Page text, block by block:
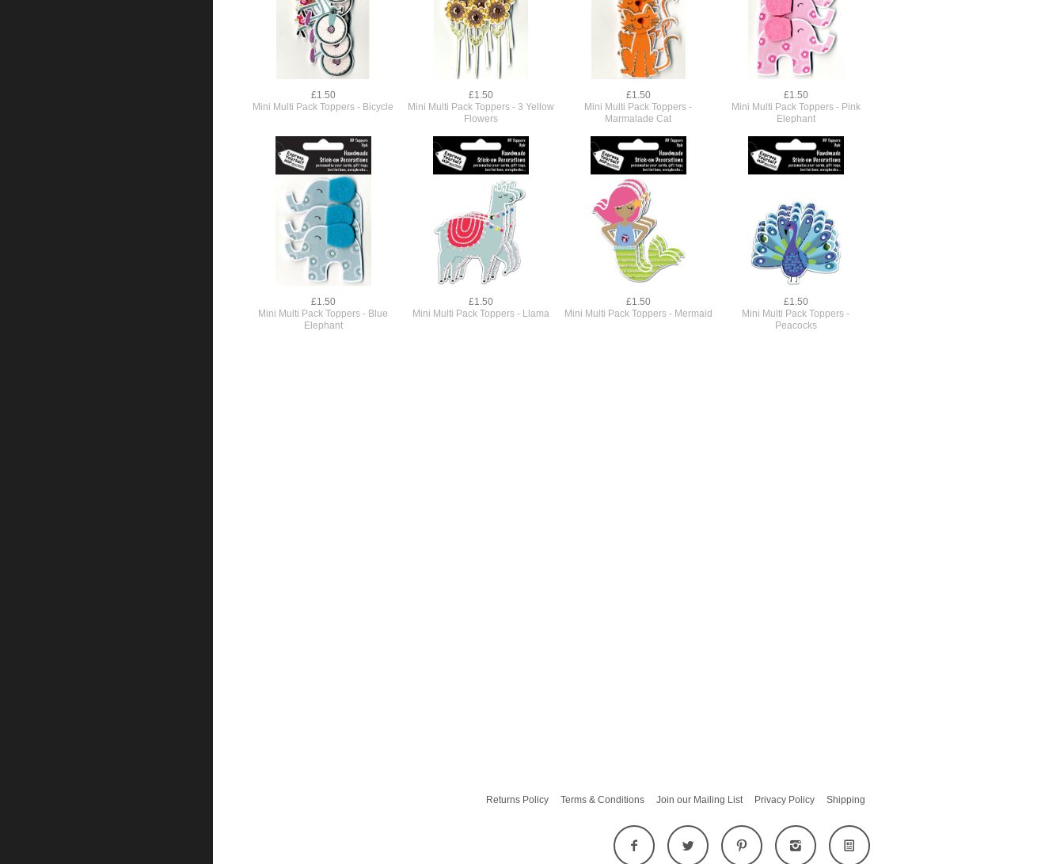
£1.50
Mini Multi Pack Toppers - Bicycle
£1.50
Mini Multi Pack Toppers - 3 Yellow
Flowers
£1.50
Mini Multi Pack Toppers -
Marmalade Cat
£1.50
Mini Multi Pack Toppers - Pink
Elephant
£1.50
Mini Multi Pack Toppers - Blue
Elephant
£1.50
Mini Multi Pack Toppers - Llama
£1.50
Mini Multi Pack Toppers - Mermaid
£1.50
Mini Multi Pack Toppers -
Peacocks
Returns Policy Terms & Conditions Join our Mailing List Privacy Policy Shipping